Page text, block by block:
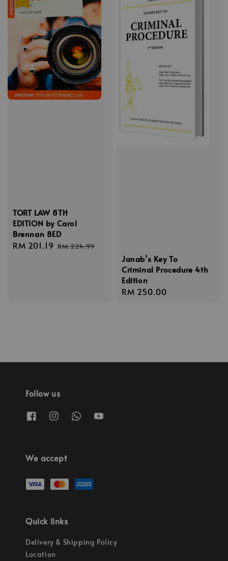
TORT LAW 8TH
EDITION by Carol
Brennan 8ED
Sale
RM 201.19 Regular
RM 224.99
Janab’s Key To
Criminal Procedure 4th
Edition
Regular
RM 250.00
Follow us
We accept
Quick links
Delivery & Shipping Policy
Location